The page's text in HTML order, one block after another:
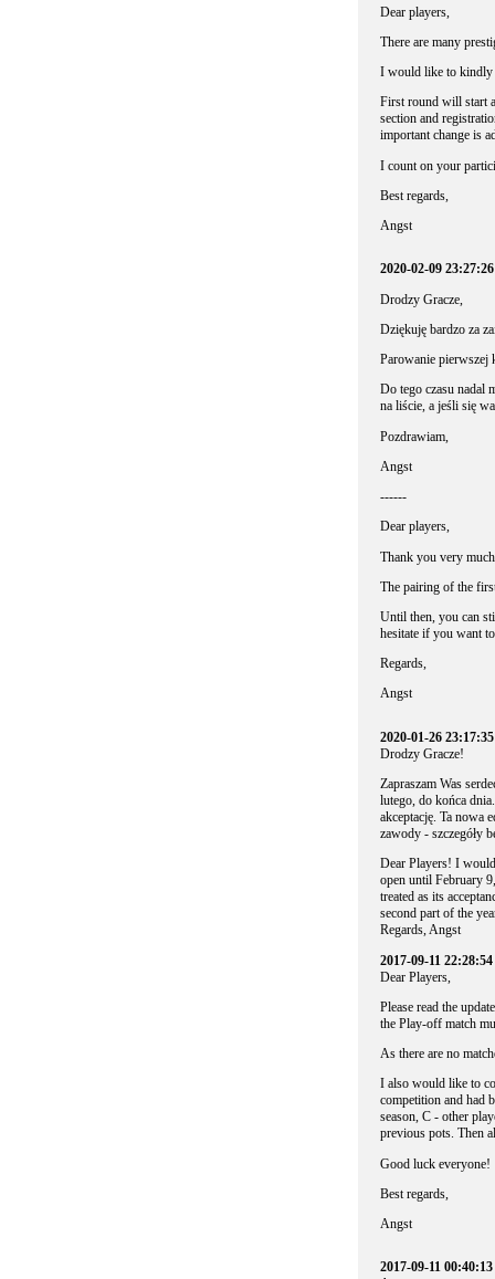
Dear players,
There are many
I would like to kindly
First round will start
section and
important change is
I count on your
Best regards,
Angst
2020-02-09
Drodzy Gracze,
Dziękuję bardzo za
Parowanie pierwszej
Do tego czasu nadal
na liście, a jeśli się
Pozdrawiam,
Angst
------
Dear players,
Thank you very
The pairing of the
Until then, you can
hesitate if you want
Regards,
Angst
2020-01-26
Drodzy Gracze!
Zapraszam Was
lutego, do końca
akceptację. Ta nowa
zawody - szczegóły
Dear Players! I
open until February
treated as its
second part of the
Regards, Angst
2017-09-11
Dear Players,
Please read the
the Play-off match
As there are no
I also would like to
competition and had
season, C - other
previous pots. Then
Good luck everyone!
Best regards,
Angst
2017-09-11